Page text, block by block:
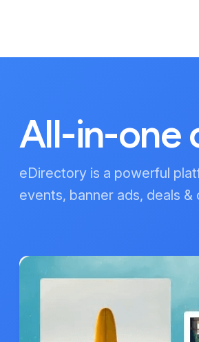
All-in-one
eDirectory is a powerful
events, banner ads, deals